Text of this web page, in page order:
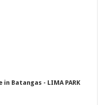
Batangas - LIMA PARK